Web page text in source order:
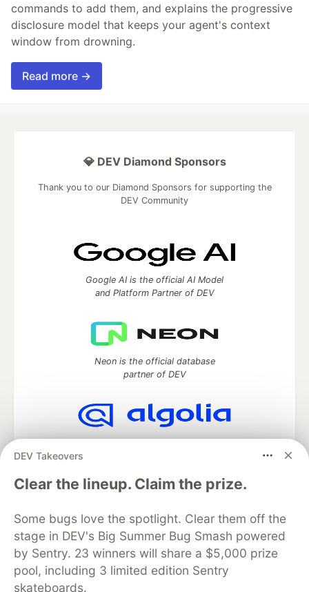
commands to add them, and explains the progressive
disclosure model that keeps your agent's context
window from drowning.
Read more →
DEV Takeovers
Clear the lineup. Claim the prize.
Some bugs love the spotlight. Clear them off the
stage in DEV's Big Summer Bug Smash powered
by Sentry. 23 winners will share a $5,000 prize
pool, including 3 limited edition Sentry
skateboards.
💎 DEV Diamond Sponsors
Thank you to our Diamond Sponsors for supporting the
DEV Community
Google AI is the official AI Model
and Platform Partner of DEV
Neon is the official database
partner of DEV
DEV Community— A space to discuss and keep up software
development and manage your software career
Home
DEV Challenges DEV++
Videos
DEV Education Tracks
DEV Help
Advertise on DEV
Organization Accounts
DEV Showcase About